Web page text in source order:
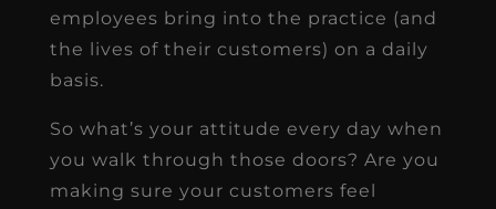
employees bring into the practice (and
the lives of their customers) on a daily
basis.
So what’s your attitude every day when
you walk through those doors? Are you
making sure your customers feel